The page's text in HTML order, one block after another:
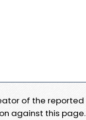
of the reported
against this page.